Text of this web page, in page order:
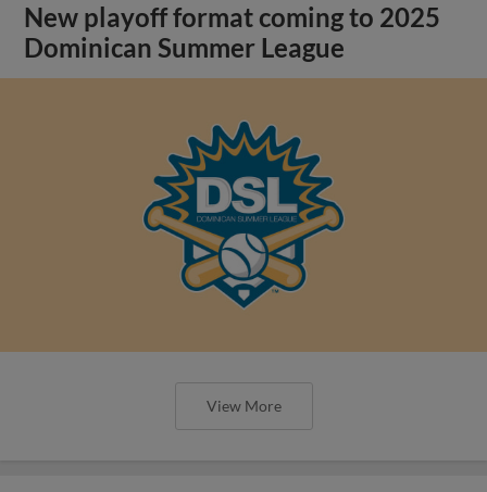
New playoff format coming to 2025
Dominican Summer League
View More